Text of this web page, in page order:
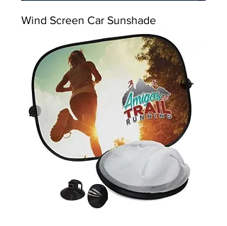
Wind Screen Car Sunshade